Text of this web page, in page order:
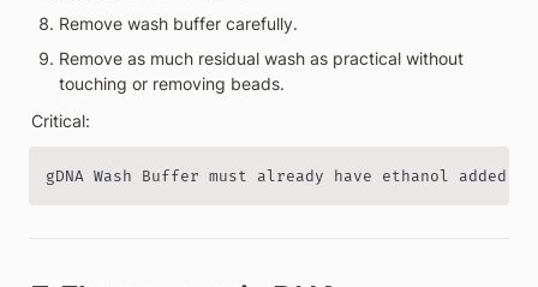
Remove wash buffer carefully.
Remove as much residual wash as practical without
touching or removing beads.
Critical:
gDNA Wash Buffer must already have ethanol added.